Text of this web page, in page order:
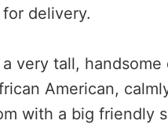
delivery.
very tall, handsome
American,
with a big friendly